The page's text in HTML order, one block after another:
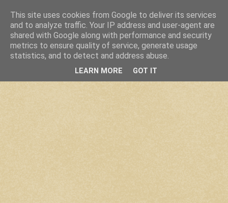
This site uses cookies from Google to deliver its services
and to analyze traffic. Your IP address and user-agent are
shared with Google along with performance and security
metrics to ensure quality of service, generate usage
statistics, and to detect and address abuse.
LEARN MORE GOT IT